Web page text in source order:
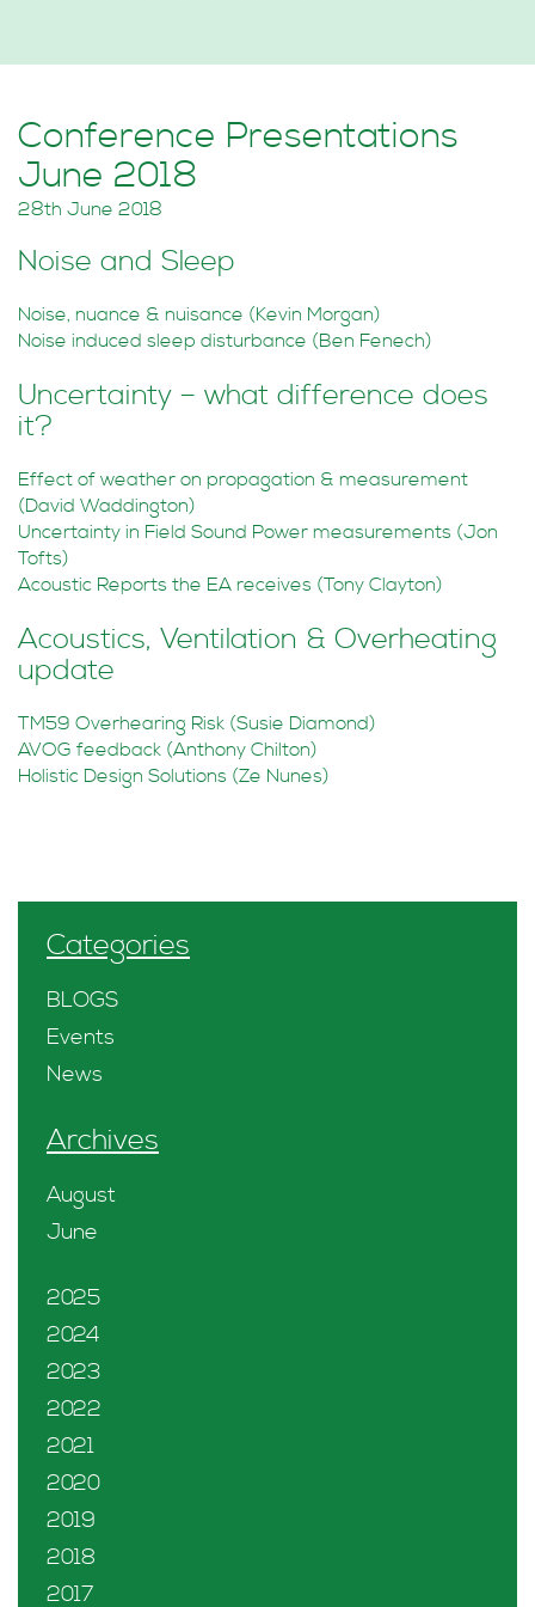
Conference Presentations
June 2018
28th June 2018
Noise and Sleep
Noise, nuance & nuisance (Kevin Morgan)
Noise induced sleep disturbance (Ben Fenech)
Uncertainty – what difference does
it?
Effect of weather on propagation & measurement
(David Waddington)
Uncertainty in Field Sound Power measurements (Jon
Tofts)
Acoustic Reports the EA receives (Tony Clayton)
Acoustics, Ventilation & Overheating
update
TM59 Overhearing Risk (Susie Diamond)
AVOG feedback (Anthony Chilton)
Holistic Design Solutions (Ze Nunes)
Categories
BLOGS
Events
News
Archives
August
June
2025
2024
2023
2022
2021
2020
2019
2018
2017